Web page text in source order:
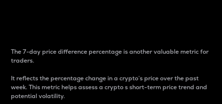
The 7-day price difference percentage is another valuable metric for
traders.
It reflects the percentage change in a crypto’s price over the past
week. This metric helps assess a crypto s short-term price trend and
potential volatility.